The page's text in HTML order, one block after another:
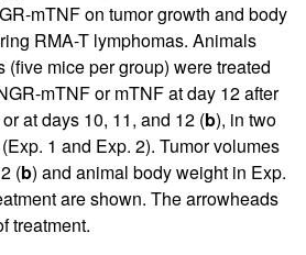
mTNF on tumor growth and body
RMA-T lymphomas. Animals
(five mice per group) were treated
mTNF or mTNF at day 12 after
at days 10, 11, and 12 (b), in two
1 and Exp. 2). Tumor volumes
(b) and animal body weight in Exp.
are shown. The arrowheads
treatment.